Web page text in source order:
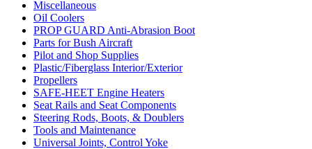
Miscellaneous
Oil Coolers
PROP GUARD Anti-Abrasion Boot
Parts for Bush Aircraft
Pilot and Shop Supplies
Plastic/Fiberglass Interior/Exterior
Propellers
SAFE-HEET Engine Heaters
Seat Rails and Seat Components
Steering Rods, Boots, & Doublers
Tools and Maintenance
Universal Joints, Control Yoke